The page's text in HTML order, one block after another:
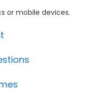
or mobile devices.